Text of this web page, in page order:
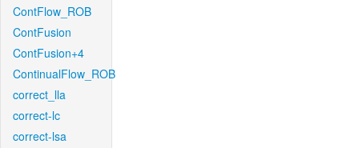
ContFlow_ROB
ContFusion
ContFusion+4
ContinualFlow_ROB
correct_lla
correct-lc
correct-lsa